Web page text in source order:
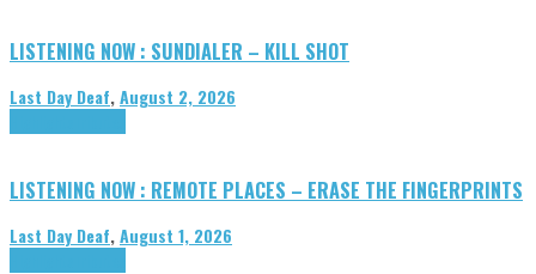
LISTENING NOW : SUNDIALER – KILL SHOT
Last Day Deaf,August 2, 2026
LISTENING NOW : REMOTE PLACES – ERASE THE FINGERPRINTS
Last Day Deaf,August 1, 2026